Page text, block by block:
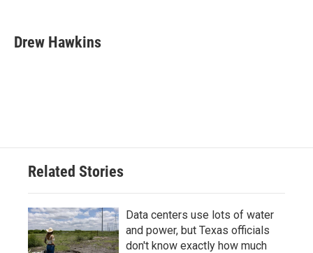
e
b
t
t
k
e
i
l
Drew Hawkins
Related Stories
Data centers use lots of water
and power, but Texas officials
don't know exactly how much